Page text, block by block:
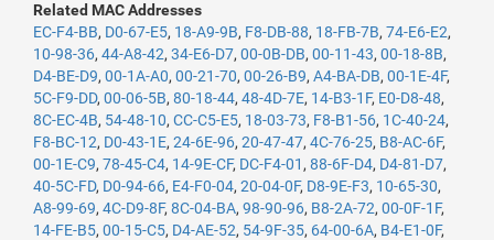
Related MAC Addresses
EC-F4-BB, D0-67-E5, 18-A9-9B, F8-DB-88, 18-FB-7B, 74-E6-E2,
10-98-36, 44-A8-42, 34-E6-D7, 00-0B-DB, 00-11-43, 00-18-8B,
D4-BE-D9, 00-1A-A0, 00-21-70, 00-26-B9, A4-BA-DB, 00-1E-4F,
5C-F9-DD, 00-06-5B, 80-18-44, 48-4D-7E, 14-B3-1F, E0-D8-48,
8C-EC-4B, 54-48-10, CC-C5-E5, 18-03-73, F8-B1-56, 1C-40-24,
F8-BC-12, D0-43-1E, 24-6E-96, 20-47-47, 4C-76-25, B8-AC-6F,
00-1E-C9, 78-45-C4, 14-9E-CF, DC-F4-01 , 88-6F-D4, D4-81-D7,
40-5C-FD, D0-94-66, E4-F0-04, 20-04-0F, D8-9E-F3, 10-65-30,
A8-99-69, 4C-D9-8F, 8C-04-BA, 98-90-96, B8-2A-72, 00-0F-1F,
14-FE-B5, 00-15-C5, D4-AE-52, 54-9F-35, 64-00-6A, B4-E1-0F,